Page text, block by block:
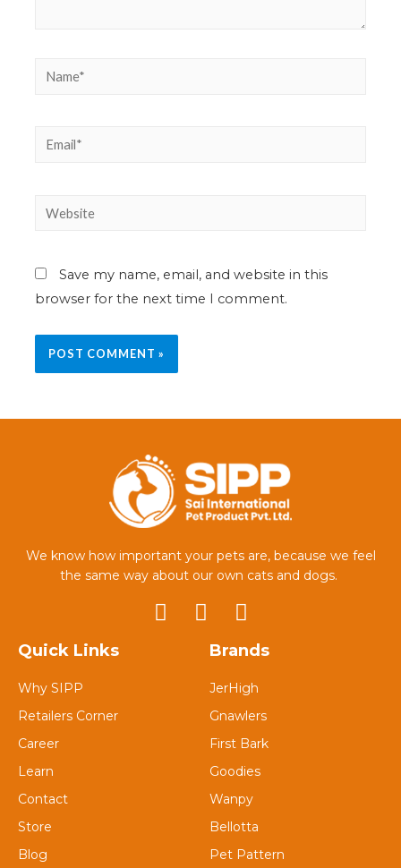
Save my name, email, and website in this
browser for the next time I comment.
We know how important your pets are, because we feel
the same way about our own cats and dogs.
Quick Links
Why SIPP
Retailers Corner
Career
Learn
Contact
Store
Blog
Brands
JerHigh
Gnawlers
First Bark
Goodies
Wanpy
Bellotta
Pet Pattern